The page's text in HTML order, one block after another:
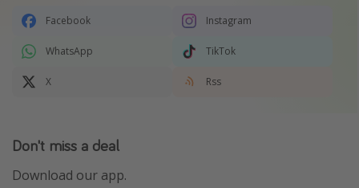
Facebook Instagram
WhatsApp TikTok
X Rss
Don't miss a deal
Download our app.